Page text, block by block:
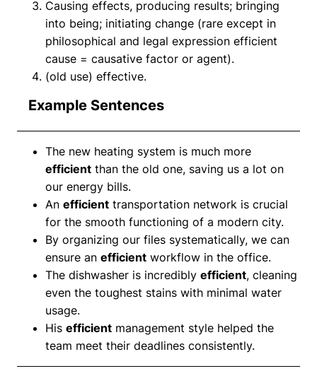
Causing effects, producing results; bringing
into being; initiating change (rare except in
philosophical and legal expression efficient
cause = causative factor or agent).
(old use) effective.
Example Sentences
The new heating system is much more
efficient than the old one, saving us a lot on
our energy bills.
An efficient transportation network is crucial
for the smooth functioning of a modern city.
By organizing our files systematically, we can
ensure an efficient workflow in the office.
The dishwasher is incredibly efficient, cleaning
even the toughest stains with minimal water
usage.
His efficient management style helped the
team meet their deadlines consistently.